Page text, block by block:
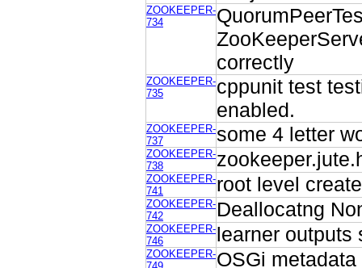
ZOOKEEPER-
734
correctly
ZOOKEEPER-
735
cppunit test
enabled.
ZOOKEEPER-
737
some 4 letter
ZOOKEEPER-
738
ZOOKEEPER-
741
root level
ZOOKEEPER-
742
Deallocatng
ZOOKEEPER-
746
learner outputs
ZOOKEEPER-OSGi